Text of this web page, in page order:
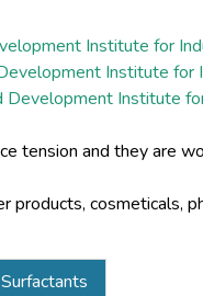
Institute for
Institute for
Development Institute
their accumulation in
plants (WWTP) and
Surfactants